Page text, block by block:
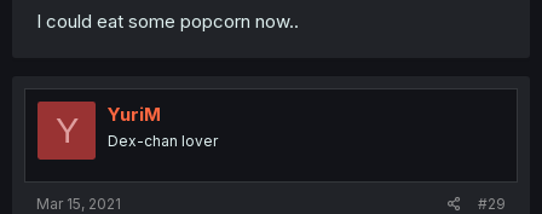
I could eat some popcorn now..
Y YuriM
Dex-chan lover
Mar 15, 2021 #29